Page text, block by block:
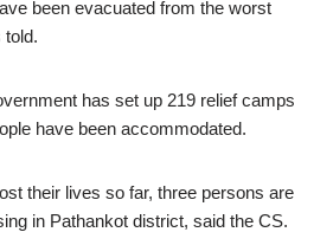
been evacuated from the worst
told.
has set up 219 relief camps
have been accommodated.
their lives so far, three persons are
in Pathankot district, said the CS.